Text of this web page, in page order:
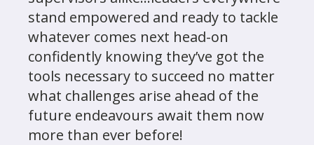
stand empowered and ready to tackle
whatever comes next head-on
confidently knowing they’ve got the
tools necessary to succeed no matter
what challenges arise ahead of the
future endeavours await them now
more than ever before!